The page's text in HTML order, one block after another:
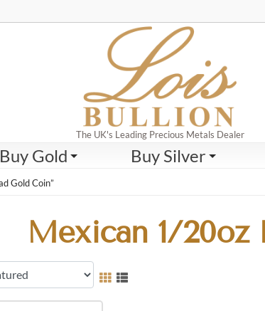
The UK's Leading Precious Metals Dealer
Buy Gold Buy Silver
Gold Coin”
Mexican 1/